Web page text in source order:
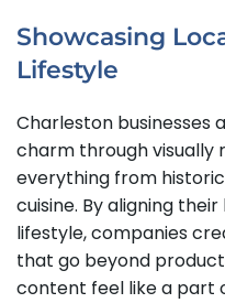
Showcasing
Lifestyle
Charleston businesses
charm through visually
everything from
cuisine. By aligning
lifestyle, companies
that go beyond
content feel like a part